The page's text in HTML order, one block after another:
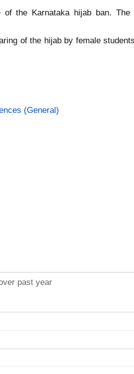
the Karnataka hijab ban. The
of the hijab by female
(General)
past year